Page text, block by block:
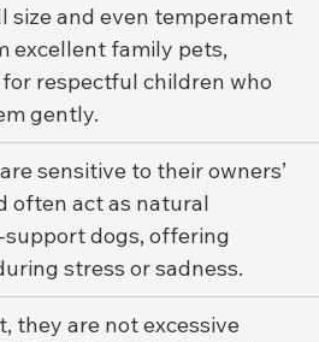
size and even temperament
excellent family pets,
respectful children who
gently.
sensitive to their owners’
often act as natural
dogs, offering
stress or sadness.
they are not excessive